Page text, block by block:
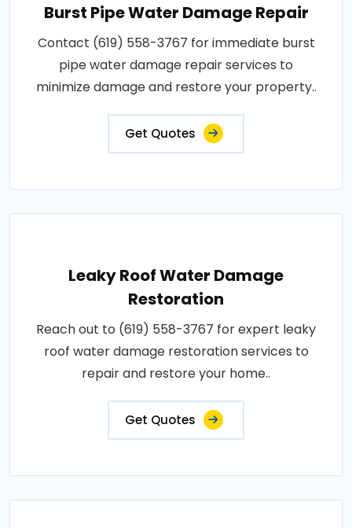
Burst Pipe Water Damage Repair
Contact (619) 558-3767 for immediate burst
pipe water damage repair services to
minimize damage and restore your property..
Get Quotes
Leaky Roof Water Damage
Restoration
Reach out to (619) 558-3767 for expert leaky
roof water damage restoration services to
repair and restore your home..
Get Quotes